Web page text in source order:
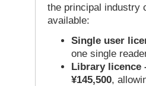
the principal industry
available:
Single user
one single
Library licence
¥145,500,